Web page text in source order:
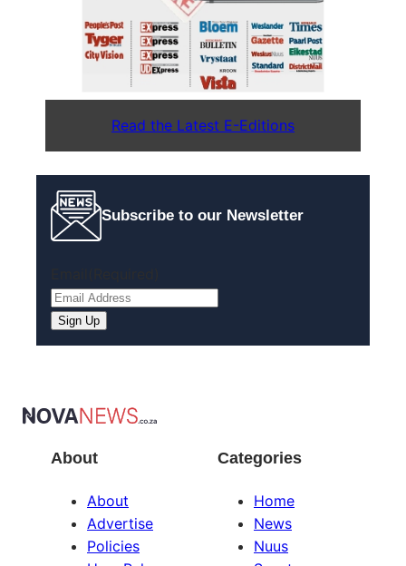
Read the Latest E-Editions
Subscribe to our Newsletter
Sign Up
About
About
Advertise
Policies
Categories
Home
News
Nuus